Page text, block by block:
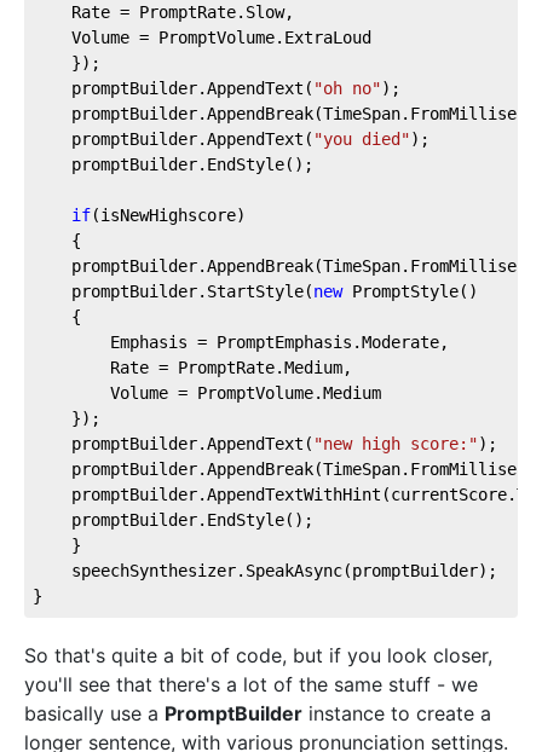
    Rate = PromptRate.Slow,
    Volume = PromptVolume.ExtraLoud
});
promptBuilder.AppendText( "oh no");
promptBuilder.AppendText( "you died");
promptBuilder.EndStyle();
if(isNewHighscore)
{
    promptBuilder.StartStyle(
new PromptStyle()
    {
        Emphasis = PromptEmphasis.Moderate,
        Rate = PromptRate.Medium,
        Volume = PromptVolume.Medium
    });
    promptBuilder.AppendText(
"new high score:");
    promptBuilder.EndStyle();
}
speechSynthesizer.SpeakAsync(promptBuilder);
}
So that's quite a bit of code, but if you look closer,
you'll see that there's a lot of the same stuff - we
basically use a PromptBuilder instance to create a
longer sentence, with various pronunciation settings.